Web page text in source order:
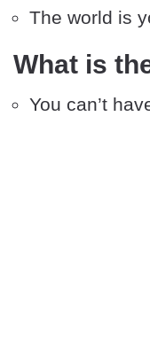
The world is
What is
You can’t